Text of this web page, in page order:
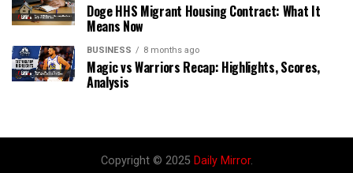
Doge HHS Migrant Housing Contract: What It
Means Now
BUSINESS 8 months ago
Magic vs Warriors Recap: Highlights, Scores,
Analysis
Copyright © 2025 Daily Mirror.